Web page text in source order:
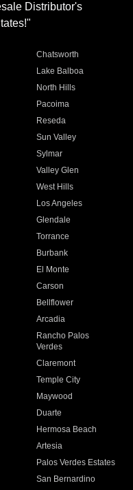
Distributor's
Chatsworth
Lake Balboa
North Hills
Pacoima
Reseda
Sun Valley
Sylmar
Valley Glen
West Hills
Los Angeles
Glendale
Torrance
Burbank
El Monte
Carson
Bellflower
Arcadia
Rancho Palos
Verdes
Claremont
Temple City
Maywood
Duarte
Hermosa Beach
Artesia
Palos Verdes Estates
San Bernardino